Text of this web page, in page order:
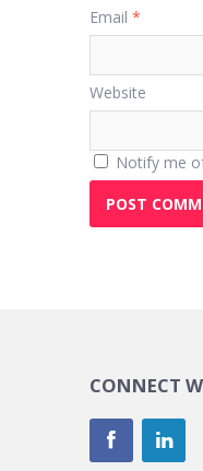
Email *
Website
Notify me
CONNECT